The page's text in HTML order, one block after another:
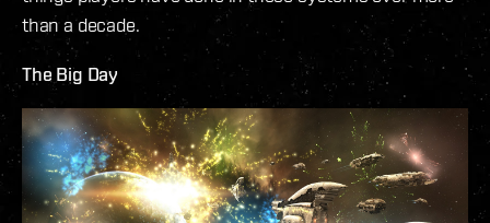
than a decade.
The Big Day